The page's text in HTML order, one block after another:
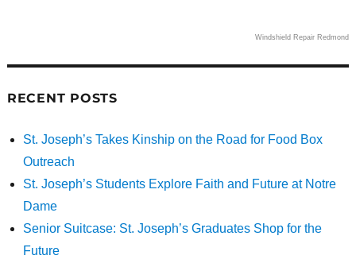
Windshield Repair Redmond
RECENT POSTS
St. Joseph’s Takes Kinship on the Road for Food Box
Outreach
St. Joseph’s Students Explore Faith and Future at Notre
Dame
Senior Suitcase: St. Joseph’s Graduates Shop for the
Future